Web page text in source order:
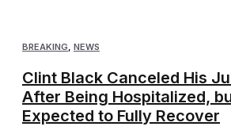
BREAKING, NEWS
Clint Black Canceled His
After Being Hospitalized,
Expected to Fully Recover